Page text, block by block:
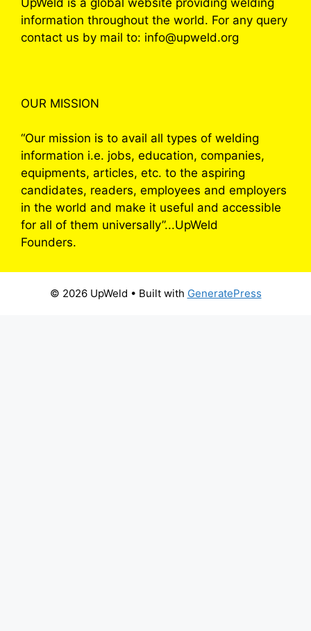
UpWeld is a global website providing welding
information throughout the world. For any query
contact us by mail to: info@upweld.org
OUR MISSION
“Our mission is to avail all types of welding
information i.e. jobs, education, companies,
equipments, articles, etc. to the aspiring
candidates, readers, employees and employers
in the world and make it useful and accessible
for all of them universally”...UpWeld
Founders.
© 2026 UpWeld • Built with GeneratePress